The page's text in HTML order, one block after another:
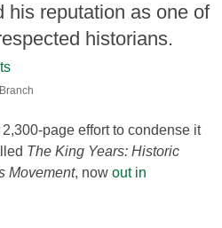
his reputation as one of
historians.
page effort to condense it
The King Years: Historic
Movement, now out in